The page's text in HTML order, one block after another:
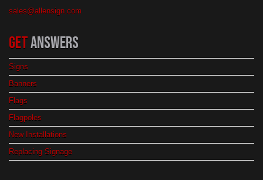
sales@allensign.com
GETANSWERS
Signs
Banners
Flags
Flagpoles
New Installations
Replacing Signage